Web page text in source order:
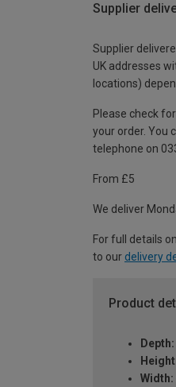
Supplier
Supplier
UK addresses
locations)
Please check
your order. You
telephone on
From £5
We deliver
For full details
to our delivery
Product
Depth:
Width: